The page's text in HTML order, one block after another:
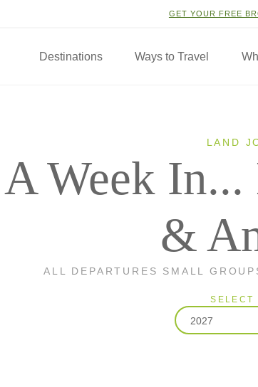
GET YOUR FREE
Destinations Ways to Travel
LAND
A Week
&
ALL DEPARTURES SMALL
SELECT
2027